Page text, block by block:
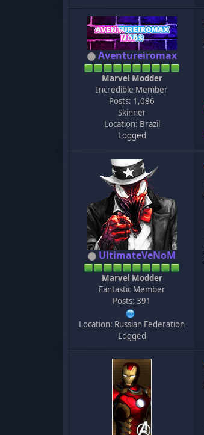
Aventureiromax
Marvel Modder
Incredible Member
Posts: 1,086
Skinner
Location: Brazil
Logged
UltimateVeNoM
Marvel Modder
Fantastic Member
Posts: 391
Location: Russian Federation
Logged